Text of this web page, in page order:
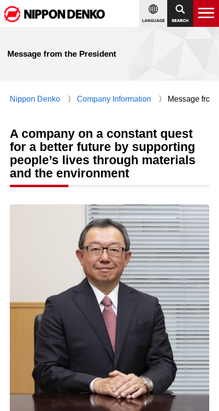
Message from the President
Nippon Denko Company Information Message
A company on a constant quest
for a better future by supporting
people’s lives through materials
and the environment